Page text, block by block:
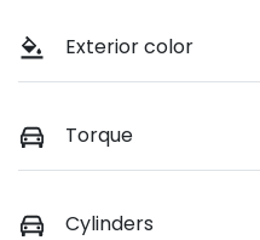
Exterior color
Torque
Cylinders